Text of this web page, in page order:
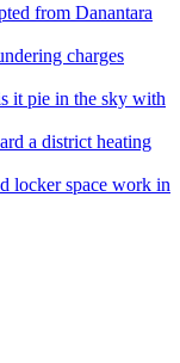
from Danantara
charges
it pie in the sky with
a district heating
locker space work in